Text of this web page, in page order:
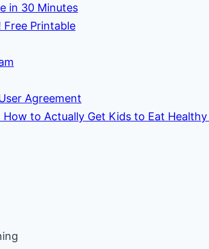
in 30 Minutes
Free Printable
Agreement
to Actually Get Kids to Eat Healthy